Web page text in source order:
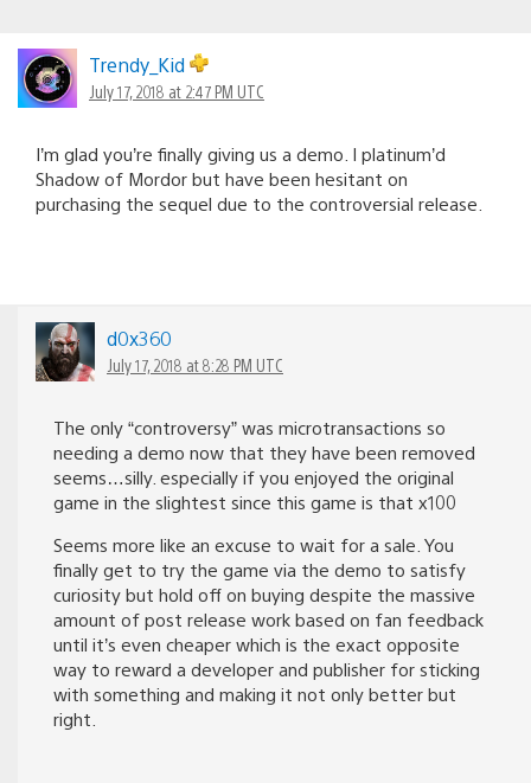
Trendy_Kid
July 17, 2018 at 2:47 PM UTC
I’m glad you’re finally giving us a demo. I platinum’d
Shadow of Mordor but have been hesitant on
purchasing the sequel due to the controversial release.
d0x360
July 17, 2018 at 8:28 PM UTC
The only “controversy” was microtransactions so
needing a demo now that they have been removed
seems…silly. especially if you enjoyed the original
game in the slightest since this game is that x100
Seems more like an excuse to wait for a sale. You
finally get to try the game via the demo to satisfy
curiosity but hold off on buying despite the massive
amount of post release work based on fan feedback
until it’s even cheaper which is the exact opposite
way to reward a developer and publisher for sticking
with something and making it not only better but
right.